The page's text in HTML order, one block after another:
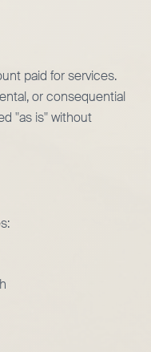
paid for services.
or consequential
"as is" without